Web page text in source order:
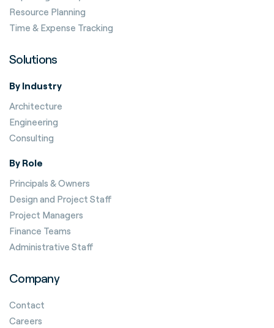
Resource Planning
Time & Expense Tracking
Solutions
By Industry
Architecture
Engineering
Consulting
By Role
Principals & Owners
Design and Project Staff
Project Managers
Finance Teams
Administrative Staff
Company
Contact
Careers